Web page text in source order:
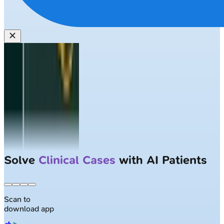
Solve Clinical Cases with AI Patients
Scan to
download app